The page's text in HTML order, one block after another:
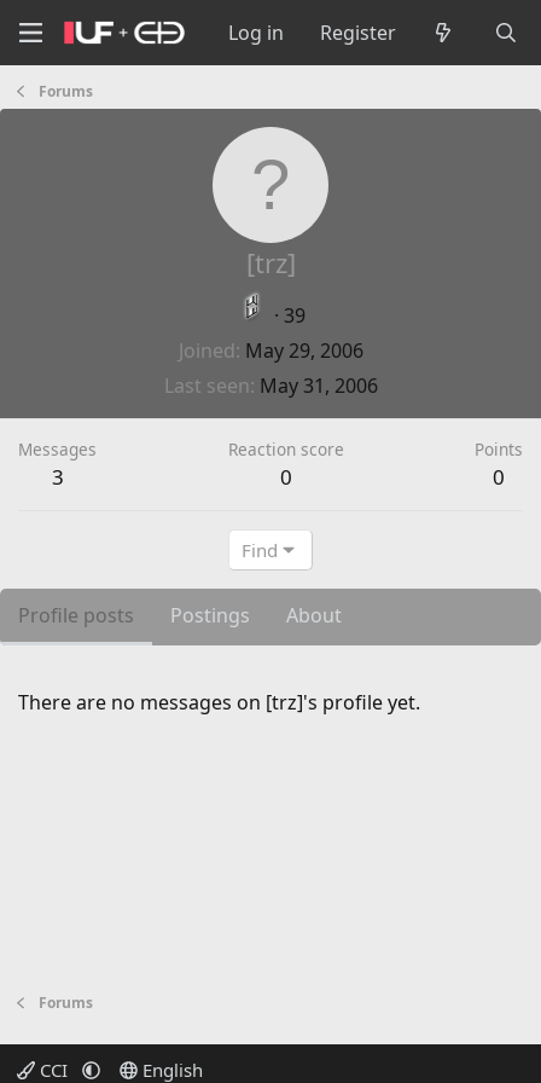
Log in Register
Forums
[trz]
· 39
Joined May 29, 2006
Last seen May 31, 2006
Messages
3
Reaction score
0
Points
0
Find
Profile posts Postings About
There are no messages on [trz]'s profile yet.
Forums
CCI English